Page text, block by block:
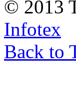
© 2013
Infotex
Back to